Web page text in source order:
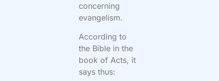
concerning
evangelism.
According to
the Bible in the
book of Acts, it
says thus: